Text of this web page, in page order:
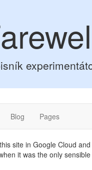
Blog Pages
site in Google Cloud
it was the only